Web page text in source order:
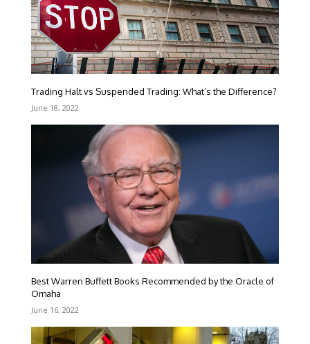
Trading Halt vs Suspended Trading: What’s the Difference?
June 18, 2022
Best Warren Buffett Books Recommended by the Oracle of
Omaha
June 16, 2022